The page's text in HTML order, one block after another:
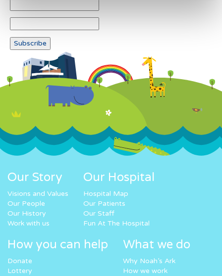
Our Story
Visions and Values
Our People
Our History
Work with us
Our Hospital
Hospital Map
Our Patients
Our Staff
Fun At The Hospital
How you can help
Donate
Lottery
What we do
Why Noah’s Ark
How we work